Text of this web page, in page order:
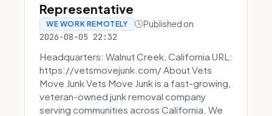
Representative
WE WORK REMOTELY Published on
2026-08-05 22:32
Headquarters: Walnut Creek, California URL:
https://vetsmovejunk.com/ About Vets
Move Junk Vets Move Junk is a fast-growing,
veteran-owned junk removal company
serving communities across California. We